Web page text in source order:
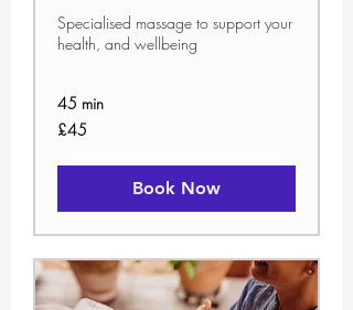
Specialised massage to support your
health, and wellbeing
45 min
45
British
£45
Book Now